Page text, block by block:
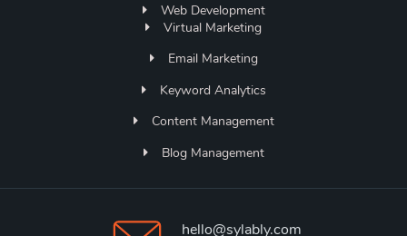
Web Development
Virtual Marketing
Email Marketing
Keyword Analytics
Content Management
Blog Management
hello@sylably.com